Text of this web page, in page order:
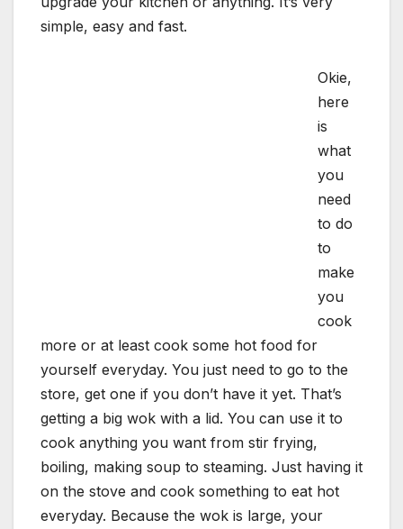
simple, easy and fast.
Okie,
here
is
what
you
need
to do
to
make
you
cook
more or at least cook some hot food for
yourself everyday. You just need to go to the
store, get one if you don’t have it yet. That’s
getting a big wok with a lid. You can use it to
cook anything you want from stir frying,
boiling, making soup to steaming. Just having it
on the stove and cook something to eat hot
everyday. Because the wok is large, your